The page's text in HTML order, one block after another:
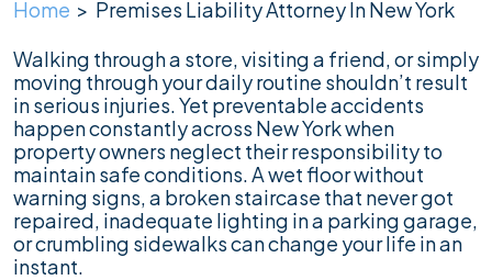
Home > Premises Liability Attorney In New York
Walking through a store, visiting a friend, or simply
moving through your daily routine shouldn’t result
in serious injuries. Yet preventable accidents
happen constantly across New York when
property owners neglect their responsibility to
maintain safe conditions. A wet floor without
warning signs, a broken staircase that never got
repaired, inadequate lighting in a parking garage,
or crumbling sidewalks can change your life in an
instant.